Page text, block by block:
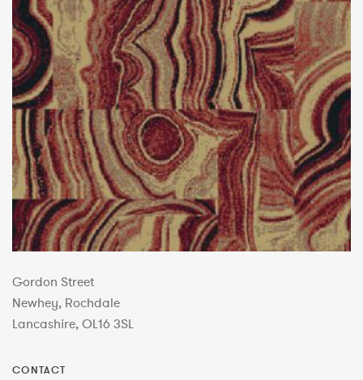
Gordon Street
Newhey, Rochdale
Lancashire, OL16 3SL
CONTACT